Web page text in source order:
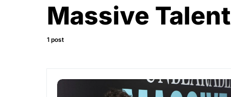
Massive Talent
1 post